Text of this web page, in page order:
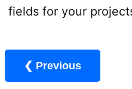
fields for your
❮ Previous